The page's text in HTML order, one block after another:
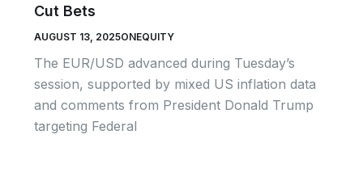
Cut Bets
AUGUST 13, 2025ONEQUITY
The EUR/USD advanced during Tuesday’s
session, supported by mixed US inflation data
and comments from President Donald Trump
targeting Federal